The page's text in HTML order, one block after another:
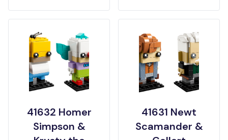
41632 Homer
Simpson &
41631 Newt
Scamander &